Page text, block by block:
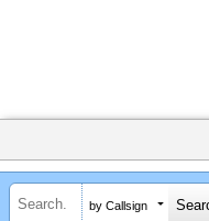
by Callsign